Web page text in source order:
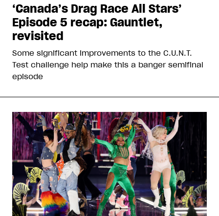
‘Canada’s Drag Race All Stars’
Episode 5 recap: Gauntlet,
revisited
Some significant improvements to the C.U.N.T.
Test challenge help make this a banger semifinal
episode